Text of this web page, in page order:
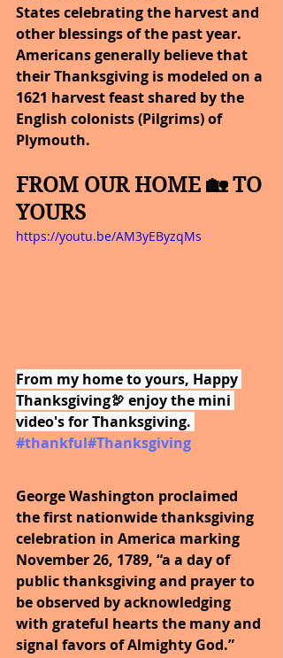
States celebrating the harvest and
other blessings of the past year.
Americans generally believe that
their Thanksgiving is modeled on a
1621 harvest feast shared by the
English colonists (Pilgrims) of
Plymouth.
FROM OUR HOME 🏡 TO
YOURS
https://youtu.be/AM3yEByzqMs
From my home to yours, Happy
Thanksgiving🦃 enjoy the mini
video's for Thanksgiving.
#thankful#Thanksgiving
George Washington proclaimed
the first nationwide thanksgiving
celebration in America marking
November 26, 1789, “a a day of
public thanksgiving and prayer to
be observed by acknowledging
with grateful hearts the many and
signal favors of Almighty God.”